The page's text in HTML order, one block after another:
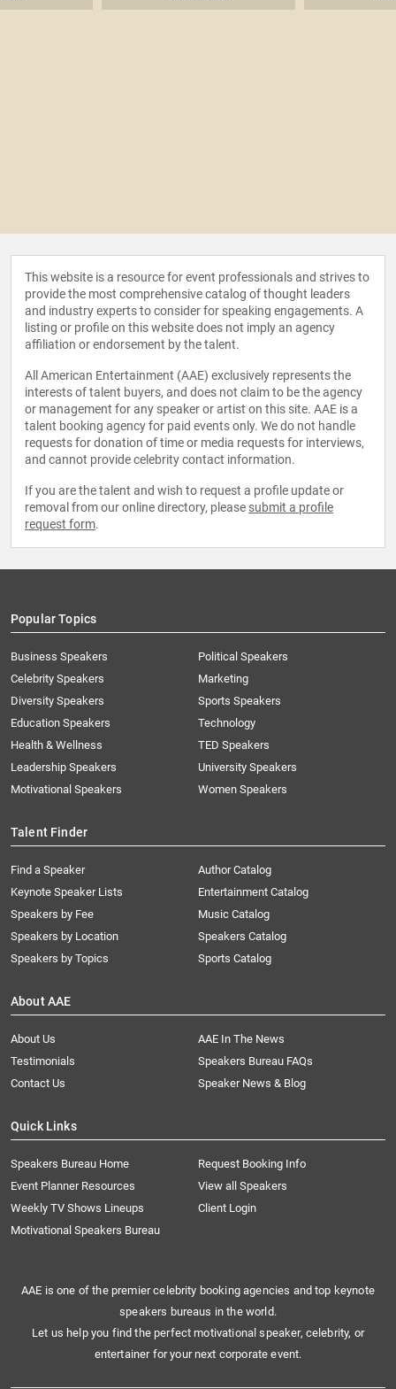
This website is a resource for event professionals and strives to
provide the most comprehensive catalog of thought leaders
and industry experts to consider for speaking engagements. A
listing or profile on this website does not imply an agency
affiliation or endorsement by the talent.
All American Entertainment (AAE) exclusively represents the
interests of talent buyers, and does not claim to be the agency
or management for any speaker or artist on this site. AAE is a
talent booking agency for paid events only. We do not handle
requests for donation of time or media requests for interviews,
and cannot provide celebrity contact information.
If you are the talent and wish to request a profile update or
removal from our online directory, please submit a profile
request form.
Popular Topics
Business Speakers
Celebrity Speakers
Diversity Speakers
Education Speakers
Health & Wellness
Leadership Speakers
Motivational Speakers
Political Speakers
Marketing
Sports Speakers
Technology
TED Speakers
University Speakers
Women Speakers
Talent Finder
Find a Speaker
Keynote Speaker Lists
Speakers by Fee
Speakers by Location
Speakers by Topics
Author Catalog
Entertainment Catalog
Music Catalog
Speakers Catalog
Sports Catalog
About AAE
About Us
AAE In The News
Testimonials
Speakers Bureau FAQs
Contact Us
Speaker News & Blog
Quick Links
Speakers Bureau Home
Request Booking Info
Event Planner Resources
View all Speakers
Weekly TV Shows Lineups
Client Login
Motivational Speakers Bureau
AAE is one of the premier celebrity booking agencies and top keynote
speakers bureaus in the world.
Let us help you find the perfect motivational speaker, celebrity, or
entertainer for your next corporate event.